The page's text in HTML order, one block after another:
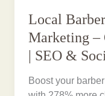
Local
Marketing –
| SEO &
Boost your